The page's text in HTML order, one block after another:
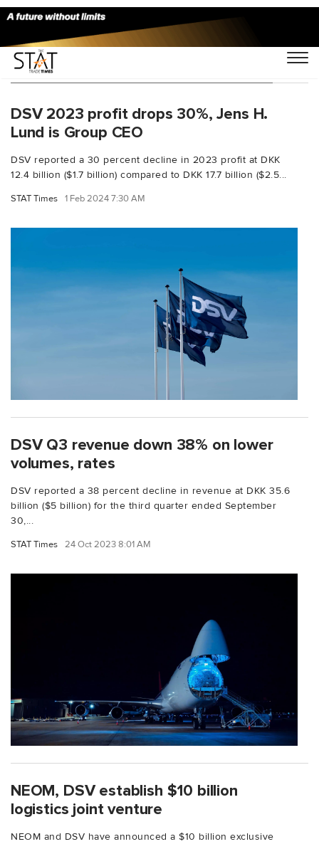
You Searched For "Jens Bjørn Andersen"
DSV 2023 profit drops 30%, Jens H.
Lund is Group CEO
DSV reported a 30 percent decline in 2023 profit at DKK
12.4 billion ($1.7 billion) compared to DKK 17.7 billion ($2.5...
STAT Times 1 Feb 2024 7:30 AM
DSV Q3 revenue down 38% on lower
volumes, rates
DSV reported a 38 percent decline in revenue at DKK 35.6
billion ($5 billion) for the third quarter ended September
30,...
STAT Times 24 Oct 2023 8:01 AM
NEOM, DSV establish $10 billion
logistics joint venture
NEOM and DSV have announced a $10 billion exclusive